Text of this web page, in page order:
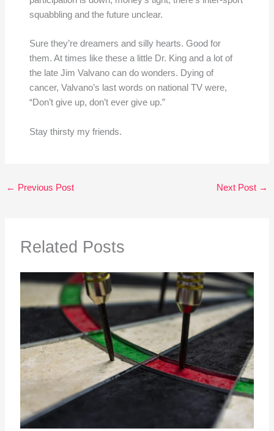
squabbling and the future unclear.
Sure they’re dreamers and silly hearts. Good for
them. At times like these a little Dr. King and a lot of
the late Jim Valvano can do wonders. Dying of
cancer, Valvano’s last words on national TV were,
“Don’t give up, don’t ever give up.”
Stay thirsty my friends.
← Previous Post Next Post →
Related Posts